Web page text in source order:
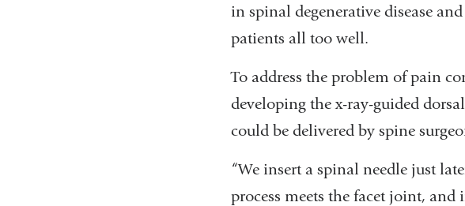
in spinal degenerative disease
patients all too well.
To address the problem of pain
developing the x-ray-guided
could be delivered by spine
“We insert a spinal needle just
process meets the facet joint,